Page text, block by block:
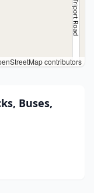
contributors
Buses,